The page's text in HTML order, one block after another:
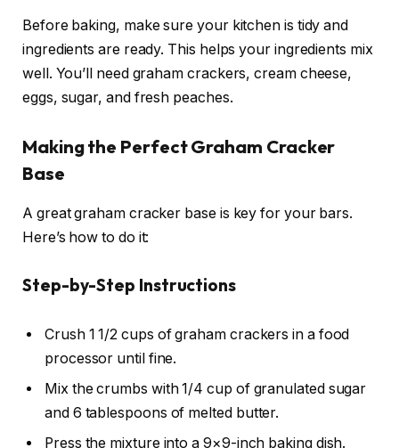
Before baking, make sure your kitchen is tidy and
ingredients are ready. This helps your ingredients mix
well. You’ll need graham crackers, cream cheese,
eggs, sugar, and fresh peaches.
Making the Perfect Graham Cracker
Base
A great graham cracker base is key for your bars.
Here’s how to do it:
Step-by-Step Instructions
Crush 1 1/2 cups of graham crackers in a food
processor until fine.
Mix the crumbs with 1/4 cup of granulated sugar
and 6 tablespoons of melted butter.
Press the mixture into a 9×9-inch baking dish.